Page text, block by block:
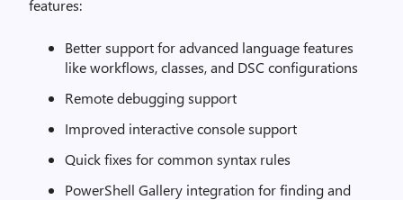
features:
Better support for advanced language features
like workflows, classes, and DSC configurations
Remote debugging support
Improved interactive console support
Quick fixes for common syntax rules
PowerShell Gallery integration for finding and